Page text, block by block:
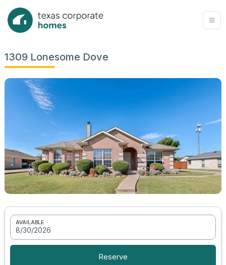
1309 Lonesome Dove
View all photos
AVAILABLE
8/30/2026
Reserve